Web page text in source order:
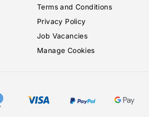
Terms and Conditions
Privacy Policy
Job Vacancies
Manage Cookies